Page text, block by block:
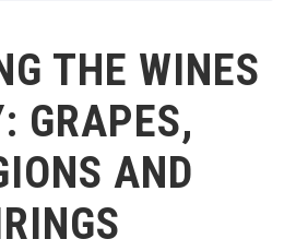
THE WINES
GRAPES,
AND